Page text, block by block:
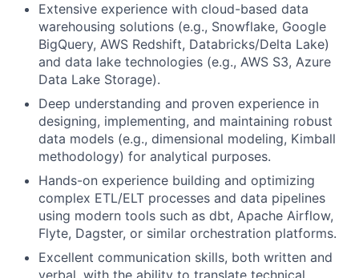
Extensive experience with cloud-based data
warehousing solutions (e.g., Snowflake, Google
BigQuery, AWS Redshift, Databricks/Delta Lake)
and data lake technologies (e.g., AWS S3, Azure
Data Lake Storage).
Deep understanding and proven experience in
designing, implementing, and maintaining robust
data models (e.g., dimensional modeling, Kimball
methodology) for analytical purposes.
Hands-on experience building and optimizing
complex ETL/ELT processes and data pipelines
using modern tools such as dbt, Apache Airflow,
Flyte, Dagster, or similar orchestration platforms.
Excellent communication skills, both written and
verbal, with the ability to translate technical